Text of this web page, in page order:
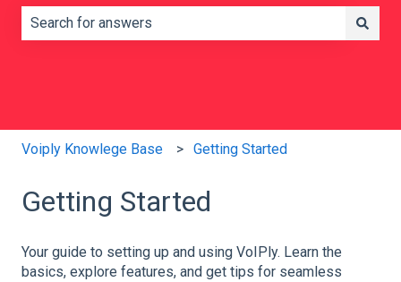
Voiply Knowlege Base Getting Started
Getting Started
Your guide to setting up and using VoIPly. Learn the
basics, explore features, and get tips for seamless